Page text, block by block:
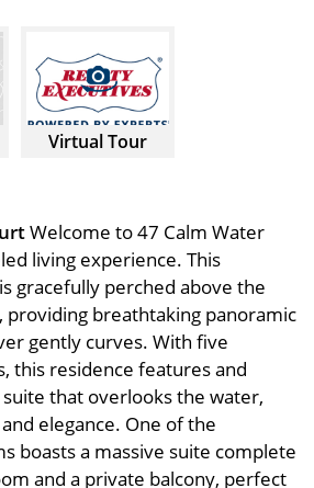
Virtual Tour
Welcome to 47 Calm Water
living experience. This
gracefully perched above the
providing breathtaking panoramic
gently curves. With five
this residence features and
that overlooks the water,
elegance. One of the
boasts a massive suite complete
and a private balcony, perfect